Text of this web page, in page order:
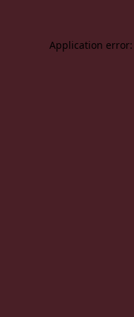
Application